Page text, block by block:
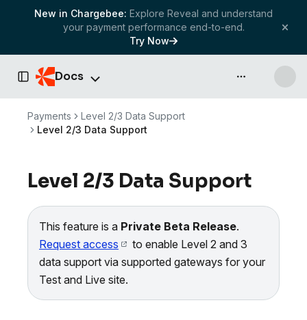
New in Chargebee: Explore Reveal and understand
your payment performance end-to-end.
Try Now
Toggle Sidebar
Docs API & more
Payments
Level 2/3 Data Support
Level 2/3 Data Support
Level 2/3 Data Support
This feature is a Private Beta Release.
Request access
to enable Level 2 and 3
data support via supported gateways for your
Test and Live site.